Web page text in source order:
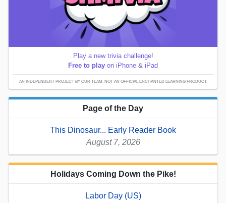
Play a new trivia challenge!
Free to play on iPhone & iPad
AN INDEPENDENT PROJECT BY OUR TEAM; NOT AN OFFICIAL ENCHANTED LEARNING PRODUCT.
Page of the Day
This Dinosaur... Early Reader Book
August 7, 2026
Holidays Coming Down the Pike!
Labor Day (US)